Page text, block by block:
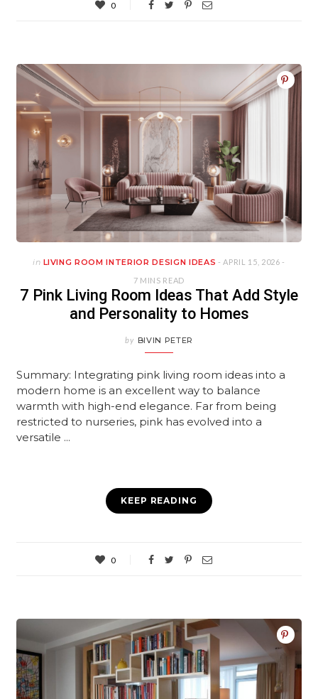
0
in LIVING ROOM INTERIOR DESIGN IDEAS - APRIL 15, 2026 -
7 MINS READ
7 Pink Living Room Ideas That Add Style
and Personality to Homes
by BIVIN PETER
Summary: Integrating pink living room ideas into a
modern home is an excellent way to balance
warmth with high-end elegance. Far from being
restricted to nurseries, pink has evolved into a
versatile ...
KEEP READING
0